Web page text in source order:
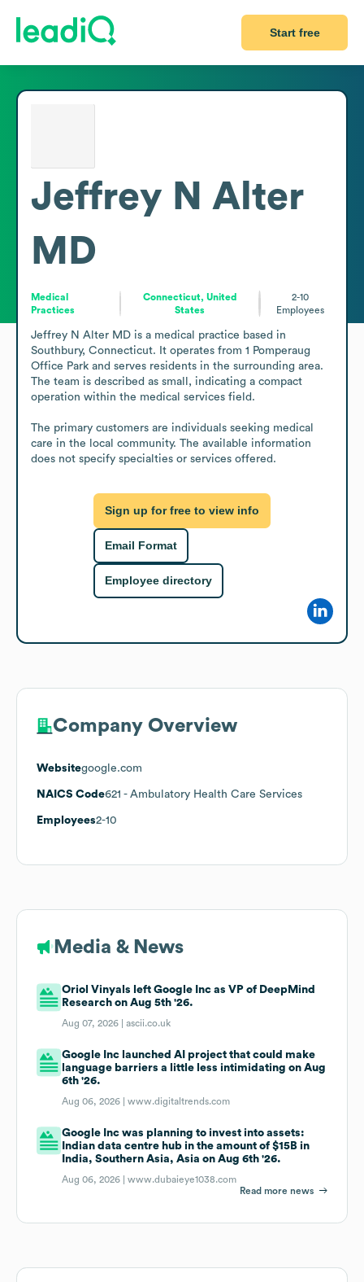
Start free
Jeffrey N Alter
MD
Medical
Practices
Connecticut, United
States
2-10
Employees
Jeffrey N Alter MD is a medical practice based in
Southbury, Connecticut. It operates from 1 Pomperaug
Office Park and serves residents in the surrounding area.
The team is described as small, indicating a compact
operation within the medical services field.
The primary customers are individuals seeking medical
care in the local community. The available information
does not specify specialties or services offered.
Sign up for free to view info
Email Format
Employee directory
Company Overview
Websitegoogle.com
NAICS Code621 - Ambulatory Health Care Services
Employees2-10
Media & News
Oriol Vinyals left Google Inc as VP of DeepMind
Research on Aug 5th '26.
Aug 07, 2026 |ascii.co.uk
Google Inc launched AI project that could make
language barriers a little less intimidating on Aug
6th '26.
Aug 06, 2026 |www.digitaltrends.com
Google Inc was planning to invest into assets:
Indian data centre hub in the amount of $15B in
India, Southern Asia, Asia on Aug 6th '26.
Aug 06, 2026 |www.dubaieye1038.com
Read more news